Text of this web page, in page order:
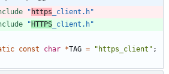
" https _client.h"
"HTTPS _client.h"
const char *TAG = " https_client " ;